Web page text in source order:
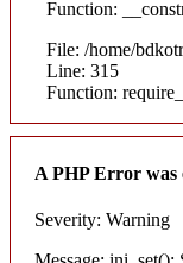
Function:
File: /home/
Line: 315
Function:
A PHP Error was
Severity: Warning